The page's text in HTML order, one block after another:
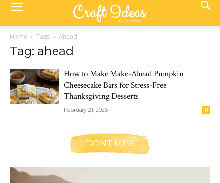
Home Tags Ahead
Tag: ahead
How to Make Make-Ahead Pumpkin
Cheesecake Bars for Stress-Free
Thanksgiving Desserts
February 21, 2026 0
DONT MISS